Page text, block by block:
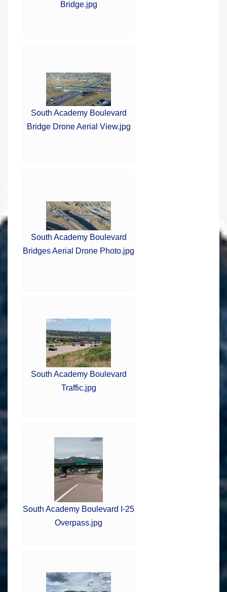
Bridge.jpg
South Academy Boulevard
Bridge Drone Aerial View.jpg
South Academy Boulevard
Bridges Aerial Drone Photo.jpg
South Academy Boulevard
Traffic.jpg
South Academy Boulevard I-25
Overpass.jpg